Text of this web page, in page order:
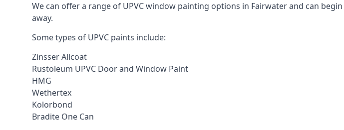
We can offer a range of UPVC window painting options in Fairwater and can
away.
Some types of UPVC paints include:
Zinsser Allcoat
Rustoleum UPVC Door and Window Paint
HMG
Wethertex
Kolorbond
Bradite One Can